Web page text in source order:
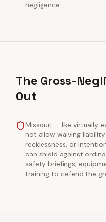
negligence.
The Gross-
Out
Missouri — like virtually
not allow waiving
recklessness, or
can shield against
safety briefings,
training to defend the